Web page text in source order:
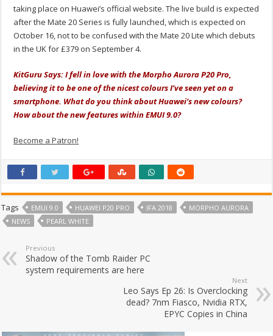
taking place on Huawei’s official website. The live build is expected
after the Mate 20 Series is fully launched, which is expected on
October 16, not to be confused with the Mate 20 Lite which debuts
in the UK for £379 on September 4.
KitGuru Says: I fell in love with the Morpho Aurora P20 Pro,
believing it to be one of the nicest colours I’ve seen yet on a
smartphone. What do you think about Huawei’s new colours?
How about the new features within EMUI 9.0?
Become a Patron!
Tags EMUI 9.0 HUAWEI P20 PRO IFA 2018
MORPHO AURORA
NEWS
PEARL WHITE
Previous
Shadow of the Tomb Raider PC
system requirements are here
Next
Leo Says Ep 26: Is Overclocking
dead? 7nm Fiasco, Nvidia RTX,
EPYC Copies in China